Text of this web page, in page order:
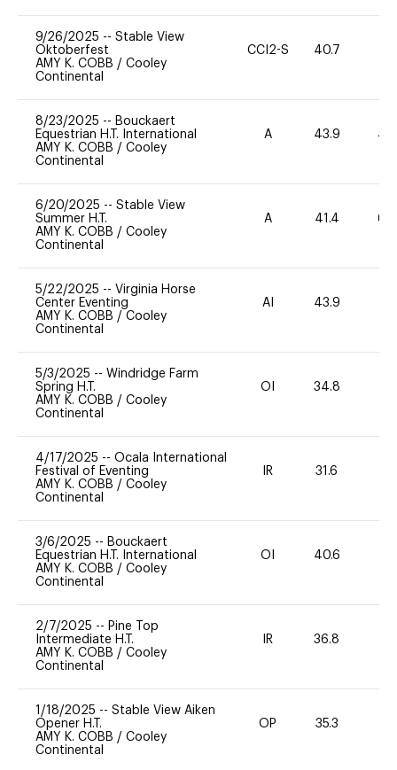
9/26/2025 -- Stable View
Oktoberfest
AMY K. COBB / Cooley
Continental
CCI2-S 40.7
8/23/2025 -- Bouckaert
Equestrian H.T. International
AMY K. COBB / Cooley
Continental
A 43.9 40
6/20/2025 -- Stable View
Summer H.T.
AMY K. COBB / Cooley
Continental
A 41.4 60
5/22/2025 -- Virginia Horse
Center Eventing
AMY K. COBB / Cooley
Continental
AI 43.9
5/3/2025 -- Windridge Farm
Spring H.T.
AMY K. COBB / Cooley
Continental
OI 34.8
4/17/2025 -- Ocala International
Festival of Eventing
AMY K. COBB / Cooley
Continental
IR 31.6
3/6/2025 -- Bouckaert
Equestrian H.T. International
AMY K. COBB / Cooley
Continental
OI 40.6
2/7/2025 -- Pine Top
Intermediate H.T.
AMY K. COBB / Cooley
Continental
IR 36.8
1/18/2025 -- Stable View Aiken
Opener H.T.
AMY K. COBB / Cooley
Continental
OP 35.3